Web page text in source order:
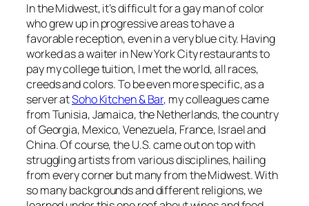
In the Midwest, it’s difficult for a gay man of color
who grew up in progressive areas to have a
favorable reception, even in a very blue city. Having
worked as a waiter in New York City restaurants to
pay my college tuition, I met the world, all races,
creeds and colors. To be even more specific, as a
server atSoho Kitchen & Bar, my colleagues came
from Tunisia, Jamaica, the Netherlands, the country
of Georgia, Mexico, Venezuela, France, Israel and
China. Of course, the U.S. came out on top with
struggling artists from various disciplines, hailing
from every corner but many from the Midwest. With
so many backgrounds and different religions, we